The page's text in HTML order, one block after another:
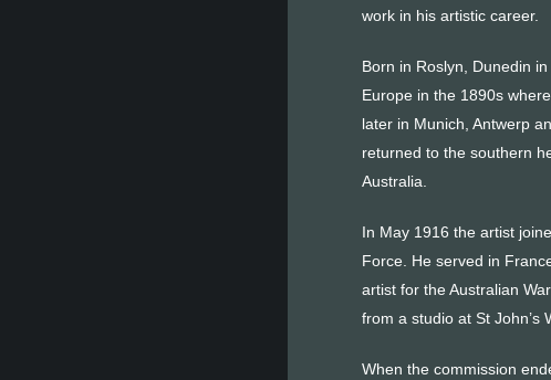
work in his artistic career.
Born in Roslyn, Dunedin
Europe in the 1890s
later in Munich, Antwerp
returned to the southern
Australia.
In May 1916 the artist
Force. He served in
artist for the Australian
from a studio at St John’s
When the commission